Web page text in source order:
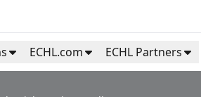
ECHL.com ECHL Partners